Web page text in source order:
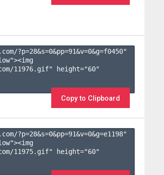
?p=28&s=0&pp=91&v=0&g=f0450"
11976.gif" height="60"
Copy to Clipboard
?p=28&s=0&pp=91&v=0&g=e1198"
11975.gif" height="60"